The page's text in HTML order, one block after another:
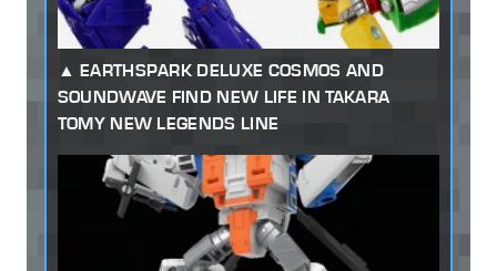
EARTHSPARK DELUXE COSMOS AND
SOUNDWAVE FIND NEW LIFE IN TAKARA
TOMY NEW LEGENDS LINE